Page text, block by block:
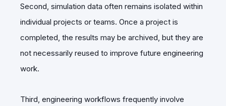
Second, simulation data often remains isolated within
individual projects or teams. Once a project is
completed, the results may be archived, but they are
not necessarily reused to improve future engineering
work.
Third, engineering workflows frequently involve